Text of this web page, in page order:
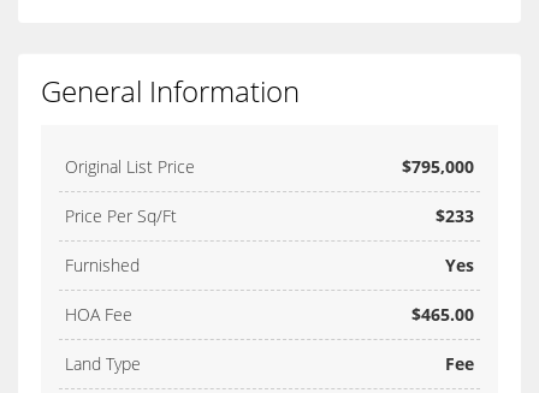
General Information
Original List Price $795,000
Price Per Sq/Ft $233
Furnished Yes
HOA Fee $465.00
Land Type Fee